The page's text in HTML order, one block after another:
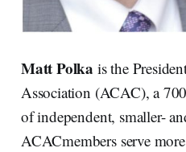
Matt Polka is the
Association (ACAC), a
of independent, smaller-
ACACmembers serve